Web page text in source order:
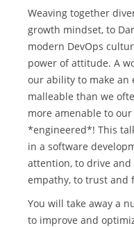
Weaving together
growth mindset, to
modern DevOps
power of attitude. A
our ability to make an
malleable than we
more amenable to
*engineered*! This
in a software
attention, to drive
empathy, to trust and
You will take away a
to improve and